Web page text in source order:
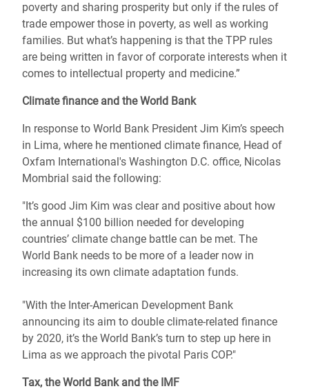
poverty and sharing prosperity but only if the rules of
trade empower those in poverty, as well as working
families. But what’s happening is that the TPP rules
are being written in favor of corporate interests when it
comes to intellectual property and medicine.”
Climate finance and the World Bank
In response to World Bank President Jim Kim’s speech
in Lima, where he mentioned climate finance, Head of
Oxfam International's Washington D.C. office, Nicolas
Mombrial said the following:
"It’s good Jim Kim was clear and positive about how
the annual $100 billion needed for developing
countries’ climate change battle can be met. The
World Bank needs to be more of a leader now in
increasing its own climate adaptation funds.
"With the Inter-American Development Bank
announcing its aim to double climate-related finance
by 2020, it’s the World Bank’s turn to step up here in
Lima as we approach the pivotal Paris COP."
Tax, the World Bank and the IMF